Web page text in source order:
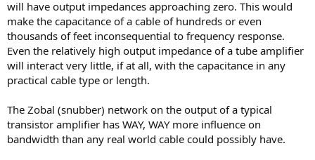
will have output impedances approaching zero. This would
make the capacitance of a cable of hundreds or even
thousands of feet inconsequential to frequency response.
Even the relatively high output impedance of a tube amplifier
will interact very little, if at all, with the capacitance in any
practical cable type or length.
The Zobal (snubber) network on the output of a typical
transistor amplifier has WAY, WAY more influence on
bandwidth than any real world cable could possibly have.